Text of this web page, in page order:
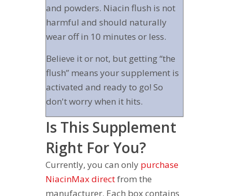
and powders. Niacin flush is not
harmful and should naturally
wear off in 10 minutes or less.
Believe it or not, but getting “the
flush” means your supplement is
activated and ready to go! So
don't worry when it hits.
Is This Supplement
Right For You?
Currently, you can only purchase
NiacinMax directfrom the
manufacturer. Each box contains